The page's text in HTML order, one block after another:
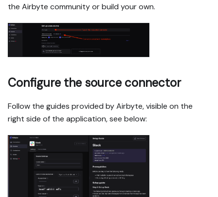
the Airbyte community or build your own.
Configure the source connector
Follow the guides provided by Airbyte, visible on the
right side of the application, see below: